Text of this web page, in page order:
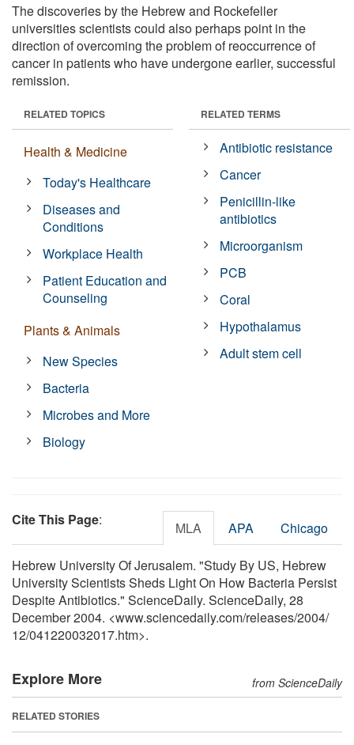
The discoveries by the Hebrew and Rockefeller
universities scientists could also perhaps point in the
direction of overcoming the problem of reoccurrence of
cancer in patients who have undergone earlier, successful
remission.
RELATED TOPICS
Health & Medicine
Today's Healthcare
Diseases and
Conditions
Workplace Health
Patient Education and
Counseling
Plants & Animals
New Species
Bacteria
Microbes and More
Biology
RELATED TERMS
Antibiotic resistance
Cancer
Penicillin-like
antibiotics
Microorganism
PCB
Coral
Hypothalamus
Adult stem cell
Cite This Page: MLA APA Chicago
Hebrew University Of Jerusalem. "Study By US, Hebrew
University Scientists Sheds Light On How Bacteria Persist
Despite Antibiotics." ScienceDaily. ScienceDaily, 28
December 2004. <www.sciencedaily.com/releases/2004/
12/041220032017.htm>.
Explore More from ScienceDaily
RELATED STORIES